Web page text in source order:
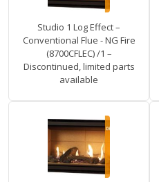
Studio 1 Log Effect –
Conventional Flue - NG Fire
(8700CFLEC) /1 –
Discontinued, limited parts
available